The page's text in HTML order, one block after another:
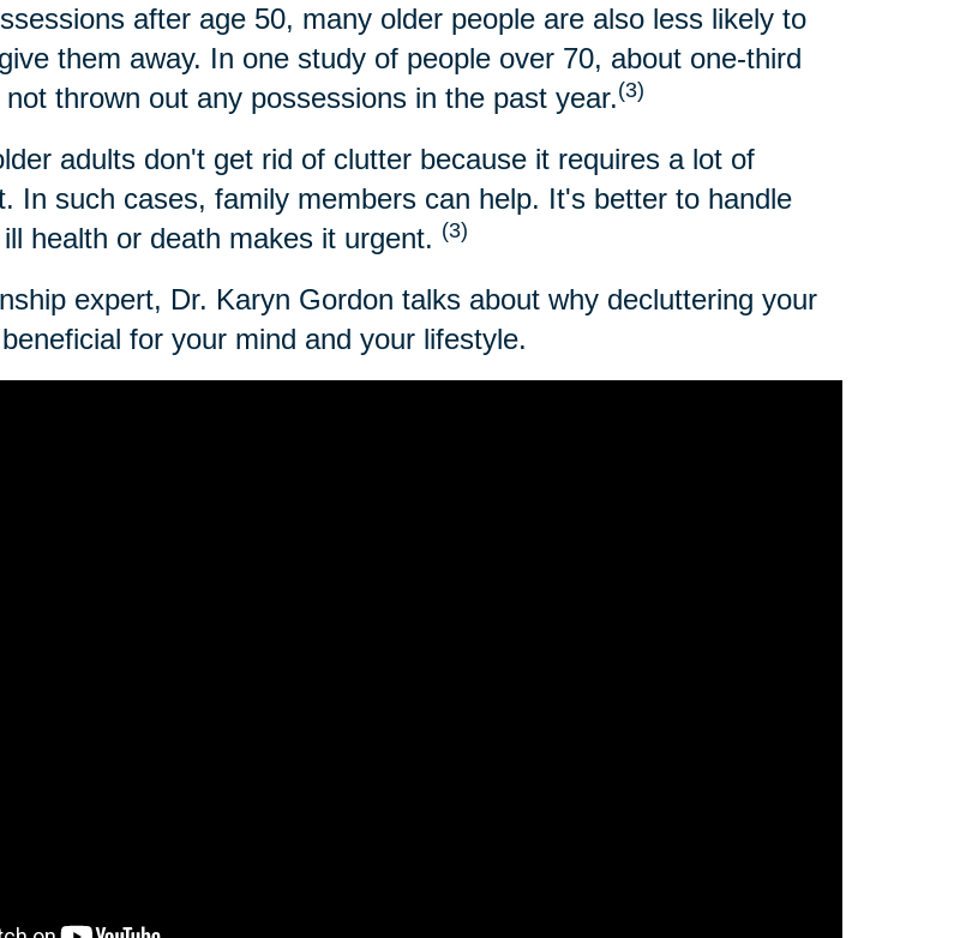
after age 50, many older people are also less likely to
them away. In one study of people over 70, about one-third
thrown out any possessions in the past year.(3)
adults don't get rid of clutter because it requires a lot of
In such cases, family members can help. It's better to handle
health or death makes it urgent. (3)
expert, Dr. Karyn Gordon talks about why decluttering your
for your mind and your lifestyle.